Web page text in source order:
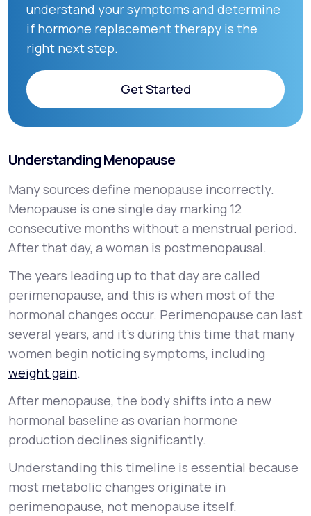
understand your symptoms and determine
if hormone replacement therapy is the
right next step.
Get Started
Get Started
Understanding Menopause
Many sources define menopause incorrectly.
Menopause is one single day marking 12
consecutive months without a menstrual period.
After that day, a woman is postmenopausal.
The years leading up to that day are called
perimenopause, and this is when most of the
hormonal changes occur. Perimenopause can last
several years, and it’s during this time that many
women begin noticing symptoms, including
weight gain.
After menopause, the body shifts into a new
hormonal baseline as ovarian hormone
production declines significantly.
Understanding this timeline is essential because
most metabolic changes originate in
perimenopause, not menopause itself.